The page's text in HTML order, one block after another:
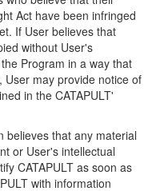
Act have been infringed
If User believes that
without User's
Program in a way that
User may provide notice of
in the CATAPULT'
believes that any material
or User's intellectual
CATAPULT as soon as
with information